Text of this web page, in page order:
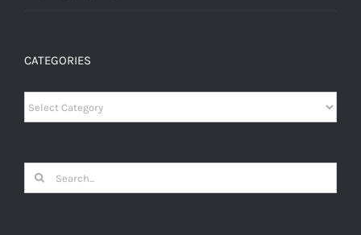
CATEGORIES
Categories
Search
for: